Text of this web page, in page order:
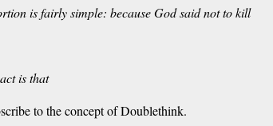
is fairly simple: because God said not to kill
is that
to the concept of Doublethink.